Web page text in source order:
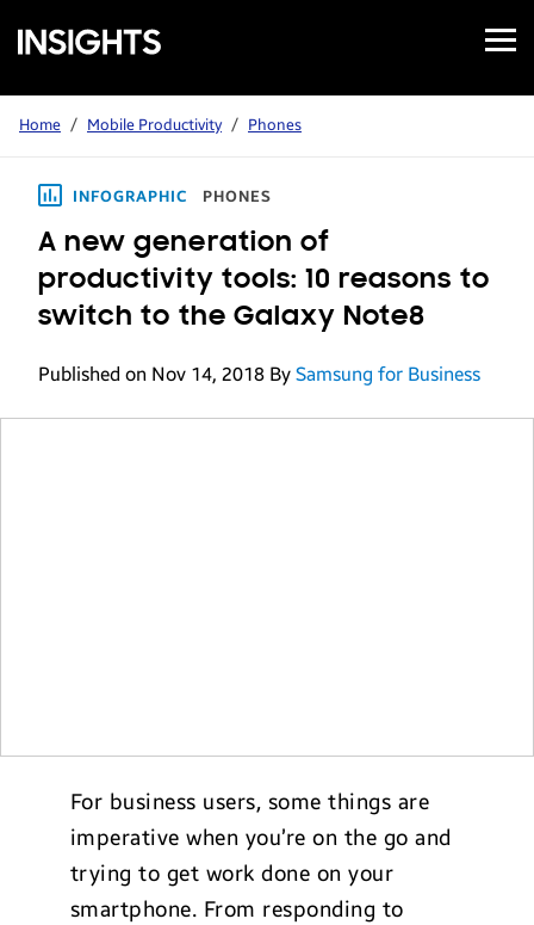
Samsung
Insights
Open
Menu
Home / Mobile Productivity / Phones
INFOGRAPHIC PHONES
A new generation of
productivity tools: 10 reasons to
switch to the Galaxy Note8
Published on Nov 14, 2018 By Samsung for Business
For business users, some things are
imperative when you’re on the go and
trying to get work done on your
smartphone. From responding to